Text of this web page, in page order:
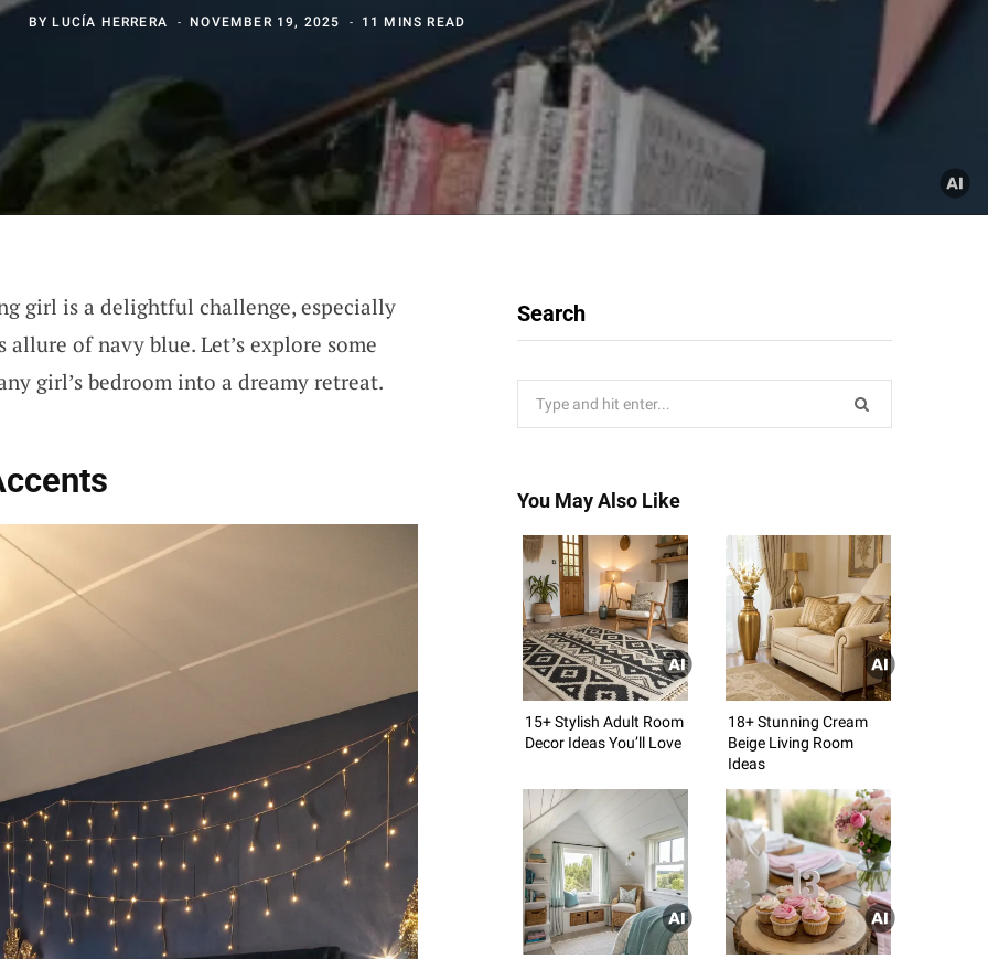
BY LUCÍA HERRERA NOVEMBER 19, 2025 11 MINS READ
girl is a delightful challenge, especially
of navy blue. Let’s explore some
girl’s bedroom into a dreamy retreat.
Search
You May Also Like
15+ Stylish Adult Room
Decor Ideas You’ll Love
18+ Stunning Cream
Beige Living Room
Ideas